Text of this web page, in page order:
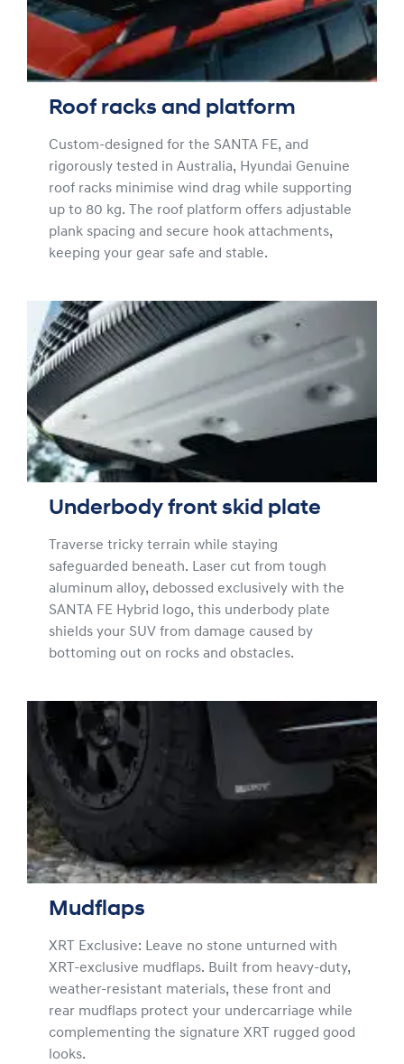
Roof racks and platform
Custom-designed for the SANTA FE, and
rigorously tested in Australia, Hyundai Genuine
roof racks minimise wind drag while supporting
up to 80 kg. The roof platform offers adjustable
plank spacing and secure hook attachments,
keeping your gear safe and stable.
Underbody front skid plate
Traverse tricky terrain while staying
safeguarded beneath. Laser cut from tough
aluminum alloy, debossed exclusively with the
SANTA FE Hybrid logo, this underbody plate
shields your SUV from damage caused by
bottoming out on rocks and obstacles.
Mudflaps
XRT Exclusive: Leave no stone unturned with
XRT-exclusive mudflaps. Built from heavy-duty,
weather-resistant materials, these front and
rear mudflaps protect your undercarriage while
complementing the signature XRT rugged good
looks.